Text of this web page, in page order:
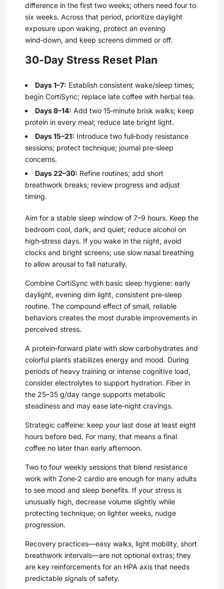
difference in the first two weeks; others need four to
six weeks. Across that period, prioritize daylight
exposure upon waking, protect an evening
wind‑down, and keep screens dimmed or off.
30‑Day Stress Reset Plan
Days 1–7: Establish consistent wake/sleep times;
begin CortiSync; replace late coffee with herbal tea.
Days 8–14: Add two 15‑minute brisk walks; keep
protein in every meal; reduce late bright light.
Days 15–21: Introduce two full‑body resistance
sessions; protect technique; journal pre‑sleep
concerns.
Days 22–30: Refine routines; add short
breathwork breaks; review progress and adjust
timing.
Aim for a stable sleep window of 7–9 hours. Keep the
bedroom cool, dark, and quiet; reduce alcohol on
high‑stress days. If you wake in the night, avoid
clocks and bright screens; use slow nasal breathing
to allow arousal to fall naturally.
Combine CortiSync with basic sleep hygiene: early
daylight, evening dim light, consistent pre‑sleep
routine. The compound effect of small, reliable
behaviors creates the most durable improvements in
perceived stress.
A protein‑forward plate with slow carbohydrates and
colorful plants stabilizes energy and mood. During
periods of heavy training or intense cognitive load,
consider electrolytes to support hydration. Fiber in
the 25–35 g/day range supports metabolic
steadiness and may ease late‑night cravings.
Strategic caffeine: keep your last dose at least eight
hours before bed. For many, that means a final
coffee no later than early afternoon.
Two to four weekly sessions that blend resistance
work with Zone‑2 cardio are enough for many adults
to see mood and sleep benefits. If your stress is
unusually high, decrease volume slightly while
protecting technique; on lighter weeks, nudge
progression.
Recovery practices—easy walks, light mobility, short
breathwork intervals—are not optional extras; they
are key reinforcements for an HPA axis that needs
predictable signals of safety.